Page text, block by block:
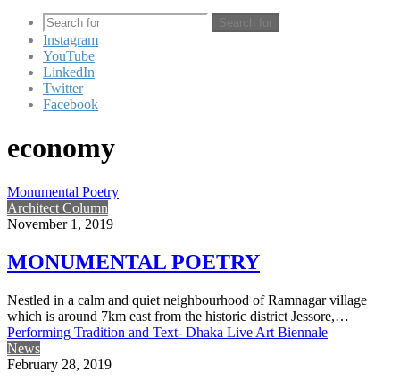
Search for
Instagram
YouTube
LinkedIn
Twitter
Facebook
economy
Monumental Poetry
Architect Column
November 1, 2019
MONUMENTAL POETRY
Nestled in a calm and quiet neighbourhood of Ramnagar village
which is around 7km east from the historic district Jessore,…
Performing Tradition and Text- Dhaka Live Art Biennale
News
February 28, 2019